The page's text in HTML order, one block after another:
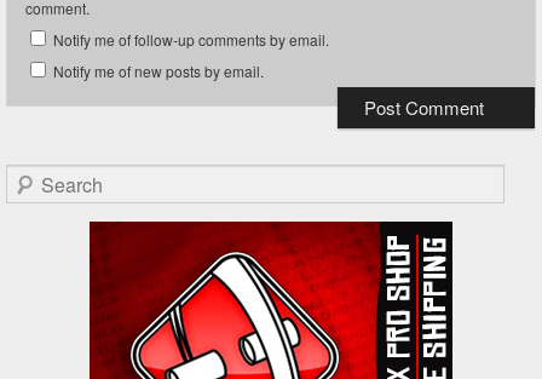
comment.
Notify me of follow-up comments by email.
Notify me of new posts by email.
Search